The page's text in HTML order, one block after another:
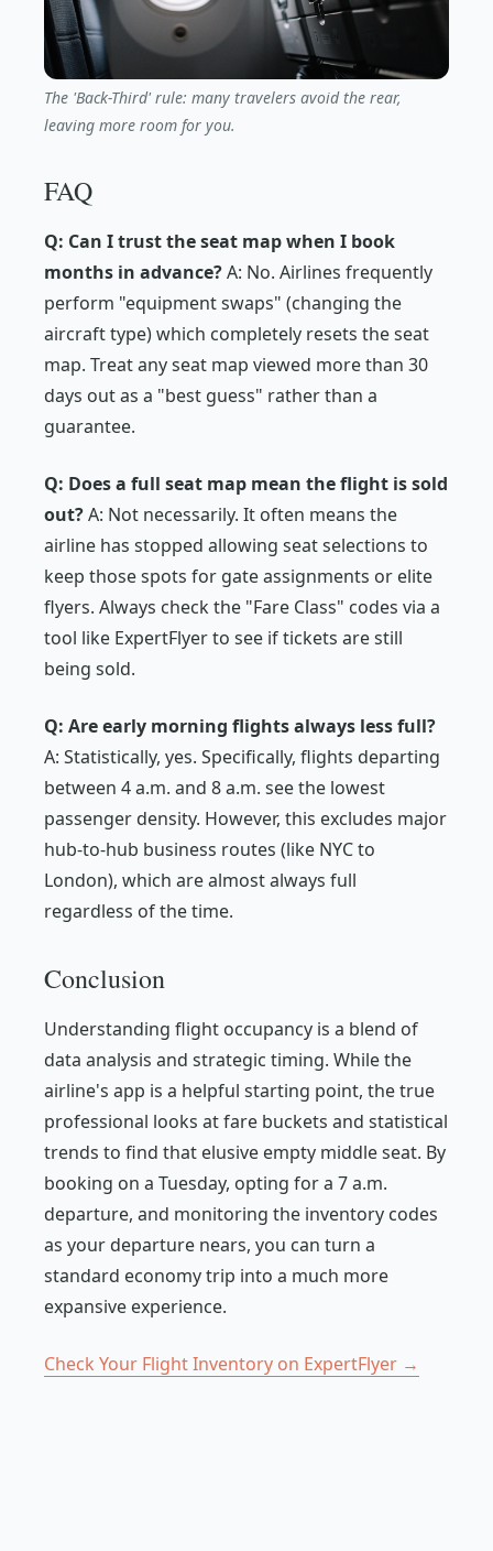
The 'Back-Third' rule: many travelers avoid the rear,
leaving more room for you.
FAQ
Q: Can I trust the seat map when I book
months in advance?A: No. Airlines frequently
perform "equipment swaps" (changing the
aircraft type) which completely resets the seat
map. Treat any seat map viewed more than 30
days out as a "best guess" rather than a
guarantee.
Q: Does a full seat map mean the flight is sold
out?A: Not necessarily. It often means the
airline has stopped allowing seat selections to
keep those spots for gate assignments or elite
flyers. Always check the "Fare Class" codes via a
tool like ExpertFlyer to see if tickets are still
being sold.
Q: Are early morning flights always less full?
A: Statistically, yes. Specifically, flights departing
between 4 a.m. and 8 a.m. see the lowest
passenger density. However, this excludes major
hub-to-hub business routes (like NYC to
London), which are almost always full
regardless of the time.
Conclusion
Understanding flight occupancy is a blend of
data analysis and strategic timing. While the
airline's app is a helpful starting point, the true
professional looks at fare buckets and statistical
trends to find that elusive empty middle seat. By
booking on a Tuesday, opting for a 7 a.m.
departure, and monitoring the inventory codes
as your departure nears, you can turn a
standard economy trip into a much more
expansive experience.
Check Your Flight Inventory on ExpertFlyer →